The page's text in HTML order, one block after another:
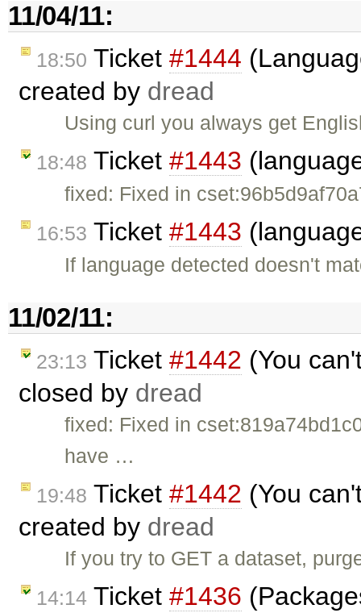
11/04/11:
18:50 Ticket #1444
created by dread
Using curl you always get
18:48 Ticket #1443
fixed: Fixed in
16:53 Ticket #1443
If language detected doesn't
11/02/11:
23:13 Ticket #1442 (You
closed by dread
fixed: Fixed in
have …
19:48 Ticket #1442 (You
created by dread
If you try to GET a dataset,
14:14 Ticket #1436